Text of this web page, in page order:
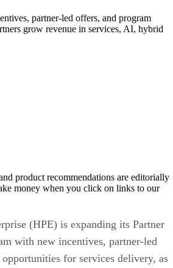
partner-led offers, and program
grow revenue in services, AI, hybrid
product recommendations are editorially
money when you click on links to our
(HPE) is expanding its Partner
with new incentives, partner-led
for services delivery, as